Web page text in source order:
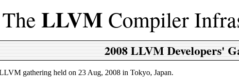
The LLVM Compiler
2008 LLVM Developers'
gathering held on 23 Aug, 2008 in Tokyo, Japan.